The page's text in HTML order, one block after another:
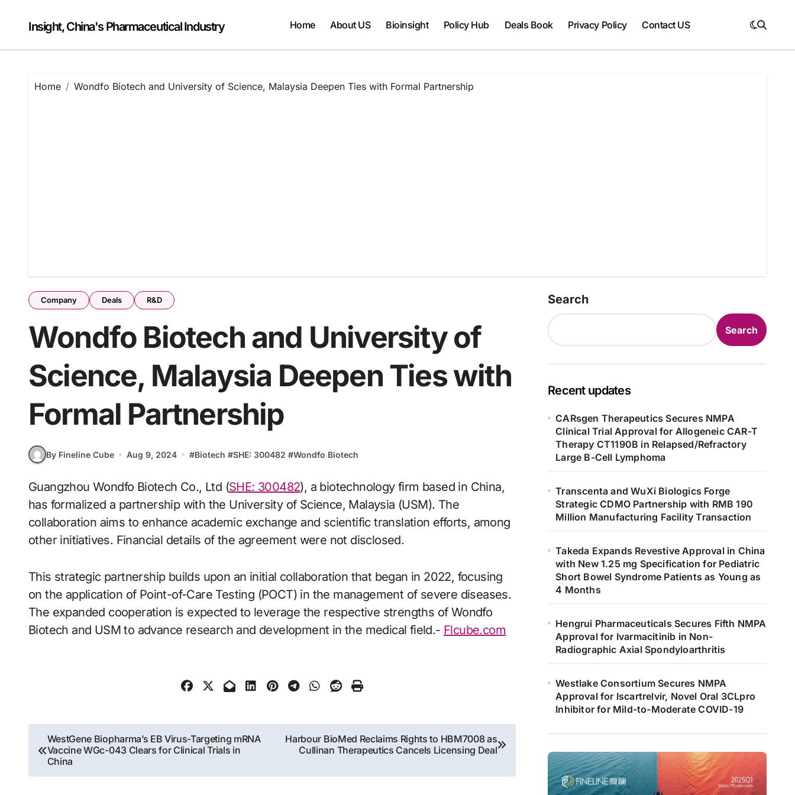
contentInsight, China's Pharmaceutical Industry Home About US Bioinsight Policy Hub Deals Book Privacy Policy Contact US
Home Wondfo Biotech and University of Science, Malaysia Deepen Ties with Formal Partnership
Company Deals R&D
Wondfo Biotech and University of
Science, Malaysia Deepen Ties with
Formal Partnership
By Fineline Cube Aug 9, 2024 #Biotech #SHE: 300482 #Wondfo Biotech
Guangzhou Wondfo Biotech Co., Ltd (SHE: 300482), a biotechnology firm based in China,
has formalized a partnership with the University of Science, Malaysia (USM). The
collaboration aims to enhance academic exchange and scientific translation efforts, among
other initiatives. Financial details of the agreement were not disclosed.
This strategic partnership builds upon an initial collaboration that began in 2022, focusing
on the application of Point-of-Care Testing (POCT) in the management of severe diseases.
The expanded cooperation is expected to leverage the respective strengths of Wondfo
Biotech and USM to advance research and development in the medical field.- Flcube.com
Post
navigation
WestGene Biopharma’s EB Virus-Targeting mRNA
Vaccine WGc-043 Clears for Clinical Trials in
China
Harbour BioMed Reclaims Rights to HBM7008 as
Cullinan Therapeutics Cancels Licensing Deal
Search
Search
Recent updates
CARsgen Therapeutics Secures NMPA
Clinical Trial Approval for Allogeneic CAR-T
Therapy CT1190B in Relapsed/Refractory
Large B-Cell Lymphoma
Transcenta and WuXi Biologics Forge
Strategic CDMO Partnership with RMB 190
Million Manufacturing Facility Transaction
Takeda Expands Revestive Approval in China
with New 1.25 mg Specification for Pediatric
Short Bowel Syndrome Patients as Young as
4 Months
Hengrui Pharmaceuticals Secures Fifth NMPA
Approval for Ivarmacitinib in Non-
Radiographic Axial Spondyloarthritis
Westlake Consortium Secures NMPA
Approval for Iscartrelvir, Novel Oral 3CLpro
Inhibitor for Mild-to-Moderate COVID-19